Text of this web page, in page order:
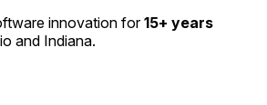
innovation for15+ years
and Indiana.